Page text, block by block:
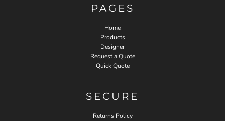
PAGES
Home
Products
Designer
Request a Quote
Quick Quote
SECURE
Returns Policy